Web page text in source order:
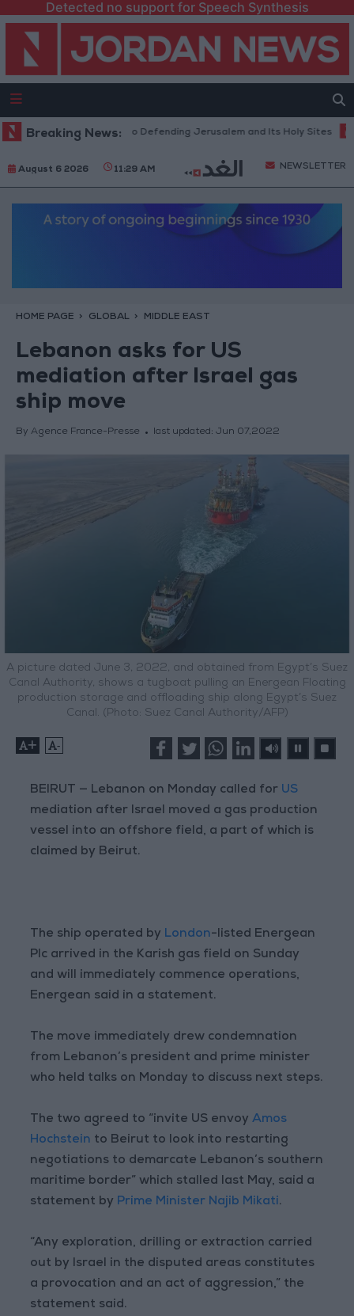
Detected no support for Speech Synthesis
Breaking News:
Firm Commitment to Defending Jerusalem and Its Holy Sites
August 6 2026 11:29 AM NEWSLETTER
HOME PAGE GLOBAL MIDDLE EAST
Lebanon asks for US
mediation after Israel gas
ship move
By Agence France-Presse last updated: Jun 07,2022
A picture dated June 3, 2022, and obtained from Egypt’s Suez
Canal Authority, shows a tugboat pulling an Energean Floating
production storage and offloading ship along Egypt’s Suez
Canal. (Photo: Suez Canal Authority/AFP)
+ -
BEIRUT — Lebanon on Monday called for US
mediation after Israel moved a gas production
vessel into an offshore field, a part of which is
claimed by Beirut.
The ship operated by London-listed Energean
Plc arrived in the Karish gas field on Sunday
and will immediately commence operations,
Energean said in a statement.
The move immediately drew condemnation
from Lebanon’s president and prime minister
who held talks on Monday to discuss next steps.
The two agreed to “invite US envoyAmos
Hochstein to Beirut to look into restarting
negotiations to demarcate Lebanon’s southern
maritime border” which stalled last May, said a
statement by Prime Minister Najib Mikati.
“Any exploration, drilling or extraction carried
out by Israel in the disputed areas constitutes
a provocation and an act of aggression,” the
statement said.